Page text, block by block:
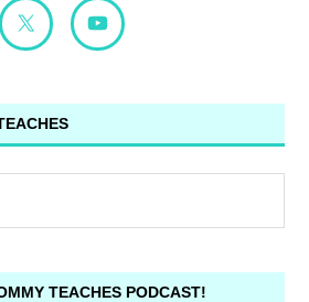
TEACHES PODCAST!